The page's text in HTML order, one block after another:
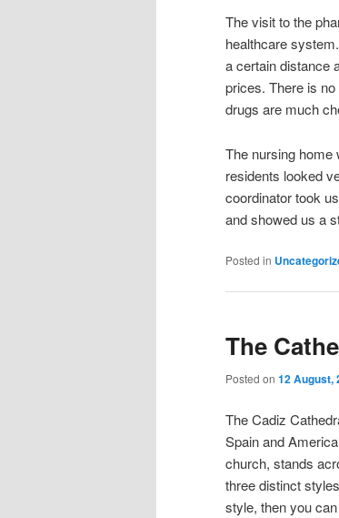
The visit to the
healthcare
a certain distance
prices. There is
drugs are much
The nursing home
residents looked
coordinator took
and showed us a
Posted in
The
Posted on 12 August,
The Cadiz
Spain and
church, stands
three distinct
style, then you